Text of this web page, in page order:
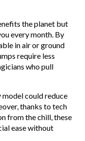
the planet but
every month. By
in air or ground
require less
who pull
could reduce
thanks to tech
from the chill, these
ease without